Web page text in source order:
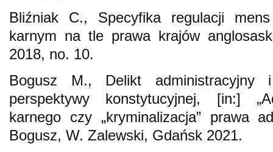
Bliźniak C., Specyfika regulacji
karnym na tle prawa krajów
2018, no. 10.
Bogusz M., Delikt administracyjny
perspektywy konstytucyjnej, [in:]
karnego czy „kryminalizacja” prawa
Bogusz, W. Zalewski, Gdańsk 2021.